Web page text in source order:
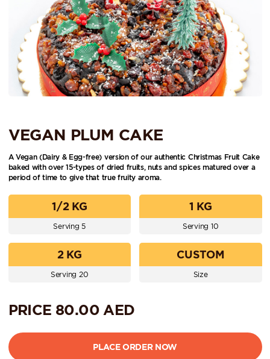
VEGAN PLUM CAKE
A Vegan (Dairy & Egg-free) version of our authentic Christmas Fruit Cake
baked with over 15-types of dried fruits, nuts and spices matured over a
period of time to give that true fruity aroma.
1/2 KG
Serving 5
1 KG
Serving 10
2 KG
Serving 20
CUSTOM
Size
PRICE 80.00AED